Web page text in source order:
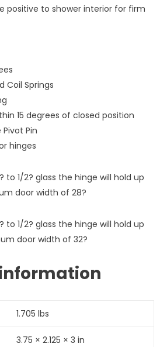
positive to shower interior for firm
Coil Springs
15 degrees of closed position
Pin
hinges
to 1/2? glass the hinge will hold up
door width of 28?
to 1/2? glass the hinge will hold up
door width of 32?
1.705 lbs
3.75 × 2.125 × 3 in